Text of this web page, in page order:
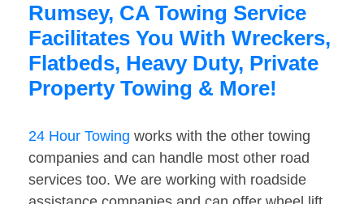
Rumsey, CA Towing Service
Facilitates You With Wreckers,
Flatbeds, Heavy Duty, Private
Property Towing & More!
24 Hour Towing works with the other towing
companies and can handle most other road
services too. We are working with roadside